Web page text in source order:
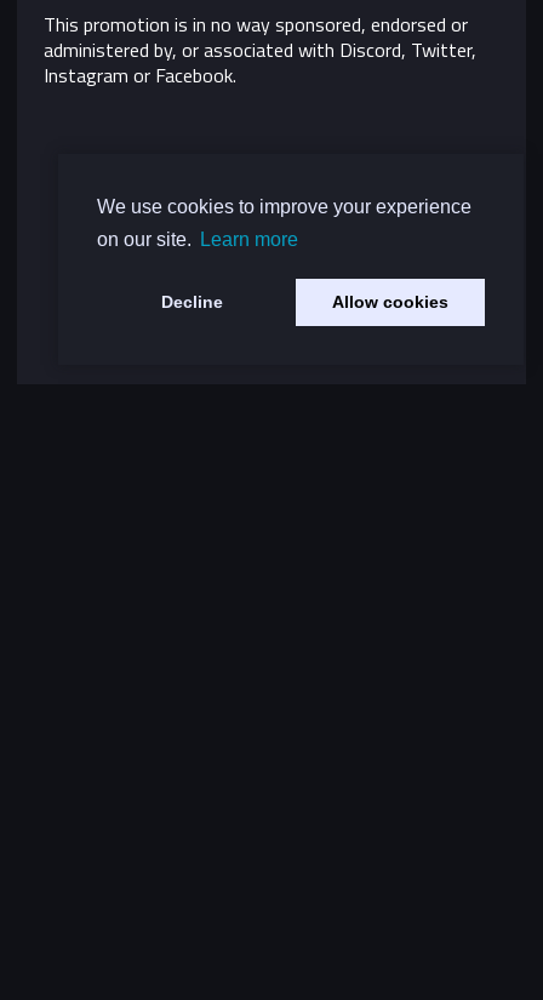
We use cookies to improve your experience
on our site.
Learn more
Decline Allow cookies
This promotion is in no way sponsored, endorsed or
administered by, or associated with Discord, Twitter,
Instagram or Facebook.